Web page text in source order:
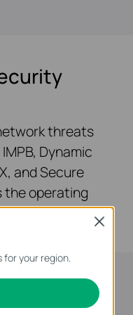
threats
Dynamic
and Secure
the operating
your region.
Close